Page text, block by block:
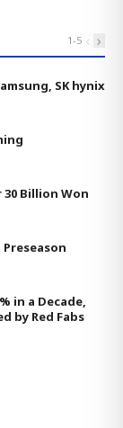
1-5 ‹ ›
SK hynix
30 Billion Won
Preseason
in a Decade,
by Red Fabs